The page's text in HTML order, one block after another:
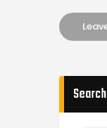
Search